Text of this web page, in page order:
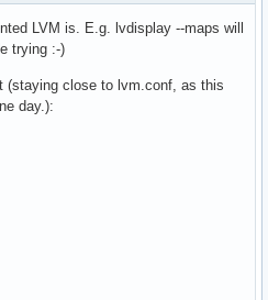
LVM is. E.g. lvdisplay --maps will
trying :-)
(staying close to lvm.conf, as this
day.):